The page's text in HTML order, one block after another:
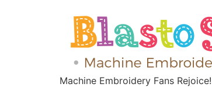
Machine Embroidery Fans Rejoice!